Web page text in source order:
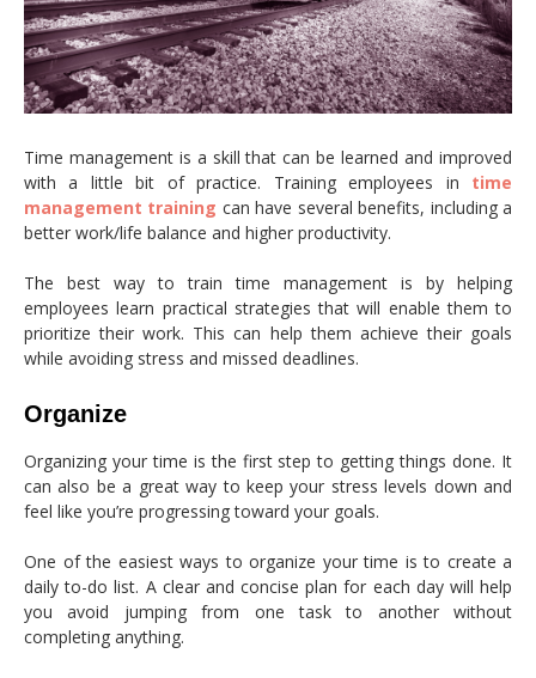
Time management is a skill that can be learned and improved
with a little bit of practice. Training employees in time
management training can have several benefits, including a
better work/life balance and higher productivity.
The best way to train time management is by helping
employees learn practical strategies that will enable them to
prioritize their work. This can help them achieve their goals
while avoiding stress and missed deadlines.
Organize
Organizing your time is the first step to getting things done. It
can also be a great way to keep your stress levels down and
feel like you’re progressing toward your goals.
One of the easiest ways to organize your time is to create a
daily to-do list. A clear and concise plan for each day will help
you avoid jumping from one task to another without
completing anything.